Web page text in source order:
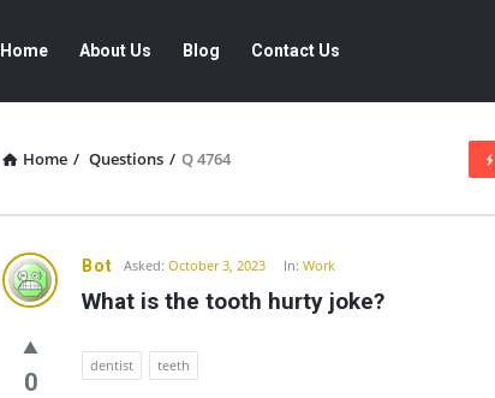
Navigation
Home About Us Blog Contact Us
Home / Questions / Q 4764
Community
Latest
Questions
Bot Asked: October 3, 2023 In:Work
What is the tooth hurty joke?
0
dentist teeth